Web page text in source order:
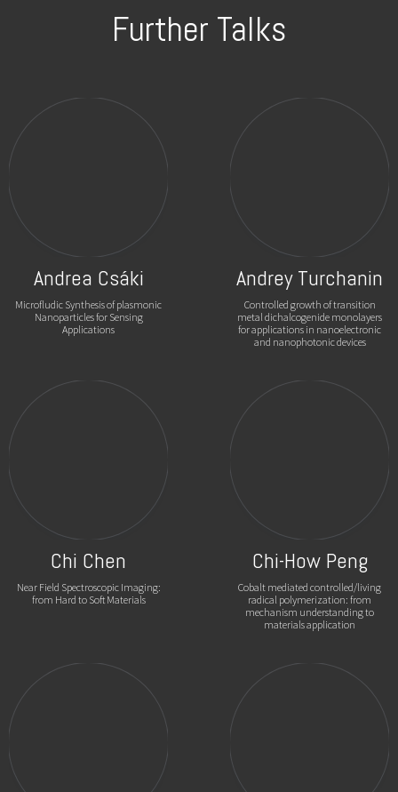
Further Talks
Andrea Csáki
Microfludic Synthesis of plasmonic
Nanoparticles for Sensing
Applications
Andrey Turchanin
Controlled growth of transition
metal dichalcogenide monolayers
for applications in nanoelectronic
and nanophotonic devices
Chi Chen
Near Field Spectroscopic Imaging:
from Hard to Soft Materials
Chi-How Peng
Cobalt mediated controlled/living
radical polymerization: from
mechanism understanding to
materials application